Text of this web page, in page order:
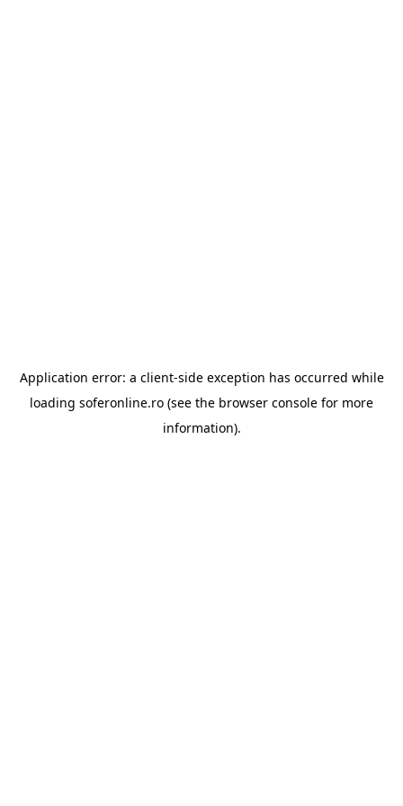
Application error: a client-side exception has occurred while
loading soferonline.ro (see the browser console for more
information).